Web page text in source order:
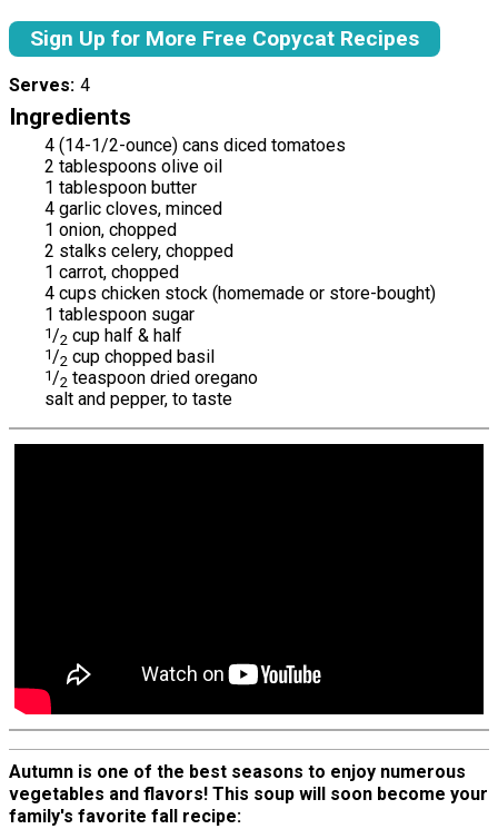
Sign Up for More Free Copycat Recipes
Serves 4
Ingredients
4 (14-1/2-ounce) cans diced tomatoes
2 tablespoons olive oil
1 tablespoon butter
4 garlic cloves, minced
1 onion, chopped
2 stalks celery, chopped
1 carrot, chopped
4 cups chicken stock (homemade or store-bought)
1 tablespoon sugar
1/2 cup half & half
1/2 cup chopped basil
1/2 teaspoon dried oregano
salt and pepper, to taste
Autumn is one of the best seasons to enjoy numerous
vegetables and flavors! This soup will soon become your
family's favorite fall recipe: